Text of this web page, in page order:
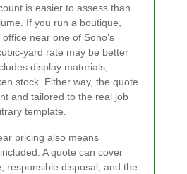
is easier to assess than
If you run a boutique,
near one of Soho’s
yard rate may be better
display materials,
stock. Either way, the quote
and tailored to the real job
template.
pricing also means
A quote can cover
responsible disposal, and the